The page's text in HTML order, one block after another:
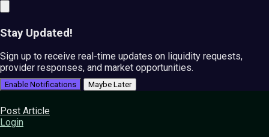
Stay Updated!
Sign up to receive real-time updates on liquidity requests,
provider responses, and market opportunities.
Enable Notifications Maybe Later
Post Article
Login